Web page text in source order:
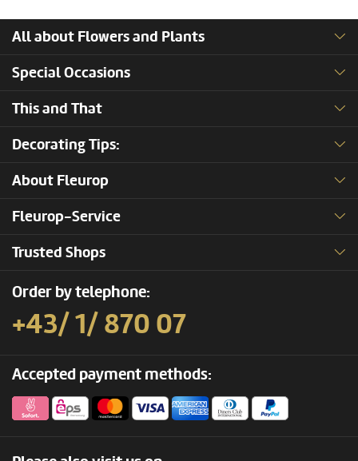
All about Flowers and Plants
Special Occasions
This and That
Decorating Tips:
About Fleurop
Fleurop-Service
Trusted Shops
Order by telephone:
+43/ 1/ 870 07
Accepted payment methods: